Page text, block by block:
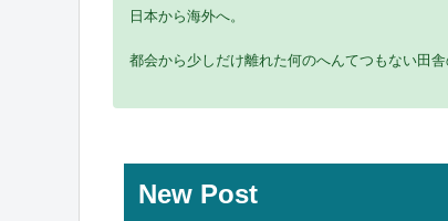
日本から海外へ。
都会から少しだけ離れた何のへんてつもない田
New Post